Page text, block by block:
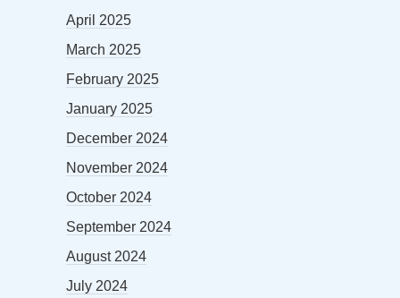
April 2025
March 2025
February 2025
January 2025
December 2024
November 2024
October 2024
September 2024
August 2024
July 2024